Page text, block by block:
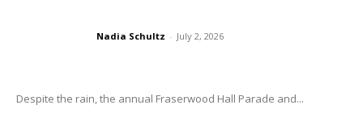
Nadia Schultz - July 2, 2026
Despite the rain, the annual Fraserwood Hall Parade and...